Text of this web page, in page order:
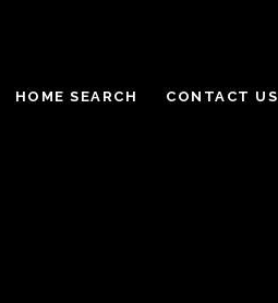
HOME SEARCH CONTACT US